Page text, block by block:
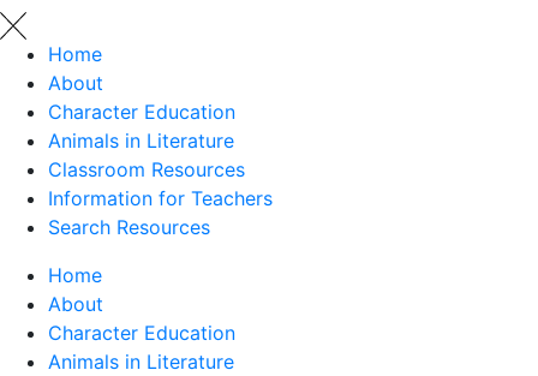
Home
About
Character Education
Animals in Literature
Classroom Resources
Information for Teachers
Search Resources
Home
About
Character Education
Animals in Literature